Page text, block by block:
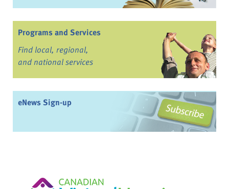
Programs and Services
Find local, regional,
and national services
eNews Sign-up